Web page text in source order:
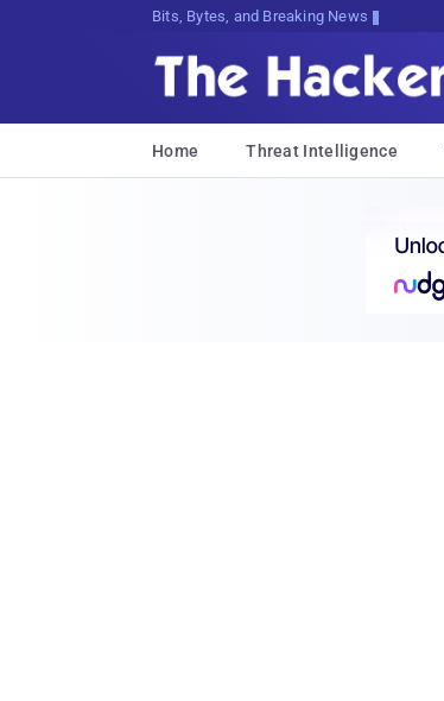
Bits, Bytes, and Breaking News
Home Threat Intelligence